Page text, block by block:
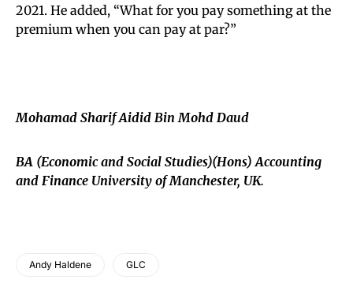
2021. He added, “What for you pay something at the
premium when you can pay at par?”
Mohamad Sharif Aidid Bin Mohd Daud
BA (Economic and Social Studies)(Hons) Accounting
and Finance University of Manchester, UK.
Andy Haldene GLC